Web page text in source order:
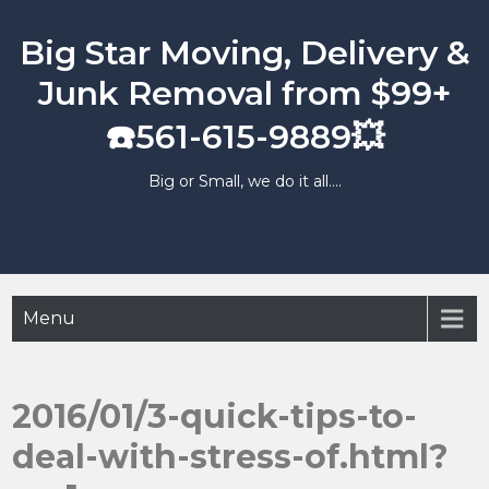
content
Big Star Moving, Delivery &
Junk Removal from $99+
☎️561-615-9889💥
Big or Small, we do it all….
Menu
2016/01/3-quick-tips-to-
deal-with-stress-of.html?